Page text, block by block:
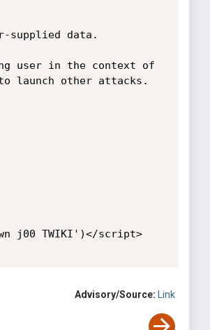
data.
user in the context of
launch other attacks.
j00 TWIKI')</script>
Advisory/Source: Link